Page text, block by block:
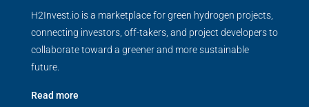
H2Invest.io is a marketplace for green hydrogen projects,
connecting investors, off-takers, and project developers to
collaborate toward a greener and more sustainable
future.
Read more